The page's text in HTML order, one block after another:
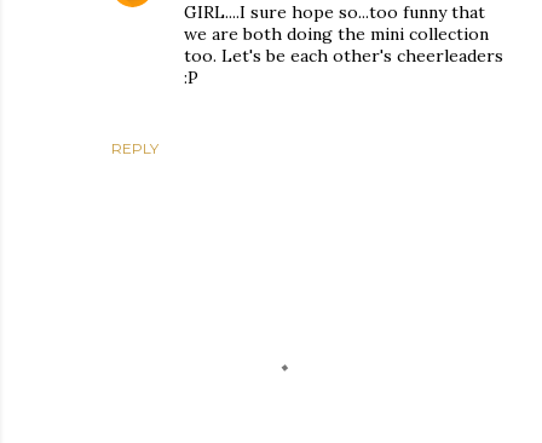
REPLY
GIRL....I sure hope so...too funny that
we are both doing the mini collection
too. Let's be each other's cheerleaders
:P